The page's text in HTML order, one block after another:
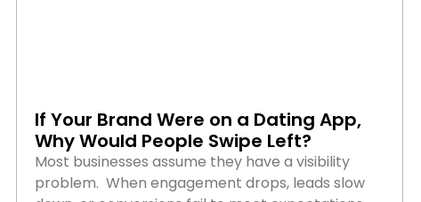
If Your Brand Were on a Dating App,
Why Would People Swipe Left?
Most businesses assume they have a visibility
problem. When engagement drops, leads slow